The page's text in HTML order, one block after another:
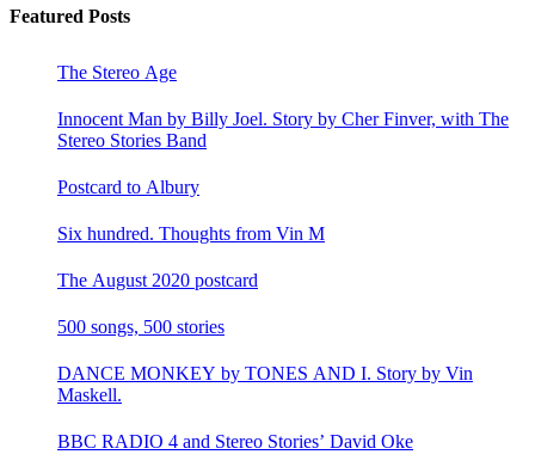
Featured Posts
The Stereo Age
Innocent Man by Billy Joel. Story by Cher Finver, with The
Stereo Stories Band
Postcard to Albury
Six hundred. Thoughts from Vin M
The August 2020 postcard
500 songs, 500 stories
DANCE MONKEY by TONES AND I. Story by Vin
Maskell.
BBC RADIO 4 and Stereo Stories’ David Oke